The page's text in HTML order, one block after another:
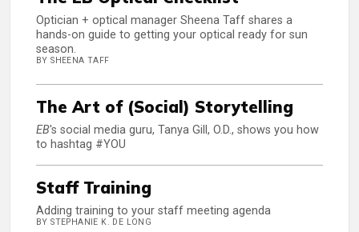
Optician + optical manager Sheena Taff shares a
hands-on guide to getting your optical ready for sun
season.
BY SHEENA TAFF
The Art of (Social) Storytelling
EB's social media guru, Tanya Gill, O.D., shows you how
to hashtag #YOU
Staff Training
Adding training to your staff meeting agenda
BY STEPHANIE K. DE LONG